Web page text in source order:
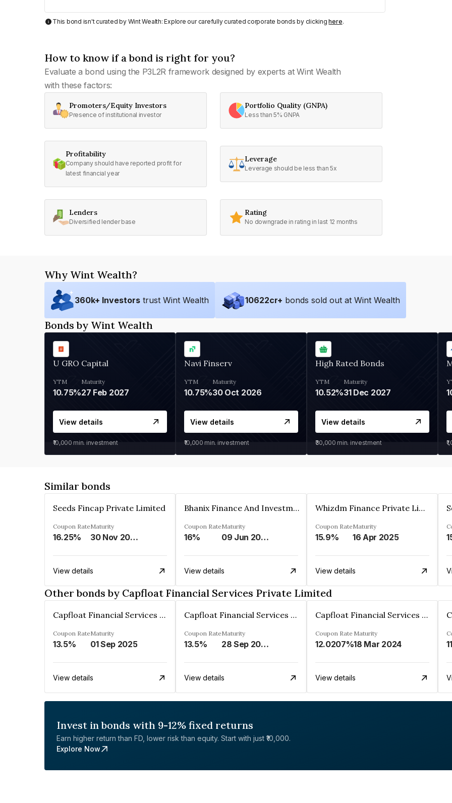
This bond isn't curated by Wint Wealth: Explore our carefully curated corporate bonds by clickinghere.
How to know if a bond is right for you?
Evaluate a bond using the P3L2R framework designed by experts at Wint Wealth
with these factors:
Promoters/Equity Investors
Presence of institutional investor
Portfolio Quality (GNPA)
Less than 5% GNPA
Profitability
Company should have reported profit for
latest financial year
Leverage
Leverage should be less than 5x
Lenders
Diversified lender base
Rating
No downgrade in rating in last 12 months
Why Wint Wealth?
360k+ Investors trust Wint Wealth 10622cr+ bonds sold out at Wint Wealth
Bonds by Wint Wealth
U GRO Capital
YTM
10.75%
Maturity
27 Feb 2027
View details
₹10,000 min. investment
Navi Finserv
YTM
10.75%
Maturity
30 Oct 2026
View details
₹10,000 min. investment
High Rated Bonds
YTM
10.52%
Maturity
31 Dec 2027
View details
₹30,000 min. investment
Similar bonds
Seeds Fincap Private Limited
Coupon Rate
16.25%
Maturity
30 Nov 2024
View details
Bhanix Finance And Investment Limited
Coupon Rate
16%
Maturity
09 Jun 2026
View details
Whizdm Finance Private Limited
Coupon Rate
15.9%
Maturity
16 Apr 2025
View details
Other bonds by Capfloat Financial Services Private Limited
Capfloat Financial Services Private Limited
Coupon Rate
13.5%
Maturity
01 Sep 2025
View details
Capfloat Financial Services Private Limited
Coupon Rate
13.5%
Maturity
28 Sep 2026
View details
Capfloat Financial Services Private Limited
Coupon Rate
12.0207%
Maturity
18 Mar 2024
View details
Invest in bonds with 9-12% fixed returns
Earn higher return than FD, lower risk than equity. Start with just ₹10,000.
Explore Now